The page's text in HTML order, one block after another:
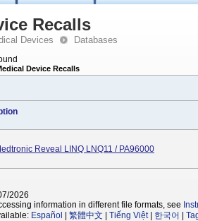
Recalls
Devices Databases
Device Recalls
Reveal LINQ LNQ11 / PA96000
2026
information in different file formats, see
Español 繁體中文 Tiếng Việt| 한국어